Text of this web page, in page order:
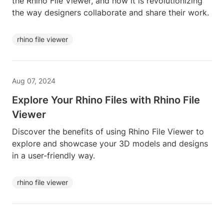
the way designers collaborate and share their work.
rhino file viewer
Aug 07, 2024
Explore Your Rhino Files with Rhino File
Viewer
Discover the benefits of using Rhino File Viewer to
explore and showcase your 3D models and designs
in a user-friendly way.
rhino file viewer